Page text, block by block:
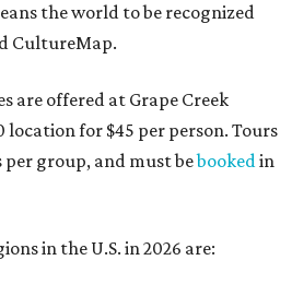
the world to be recognized
CultureMap.
are offered at Grape Creek
location for $45 per person. Tours
per group, and must bebookedin
in the U.S. in 2026 are: